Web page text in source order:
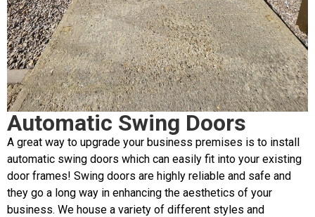
Automatic Swing Doors
A great way to upgrade your business premises is to install
automatic swing doors which can easily fit into your existing
door frames! Swing doors are highly reliable and safe and
they go a long way in enhancing the aesthetics of your
business. We house a variety of different styles and